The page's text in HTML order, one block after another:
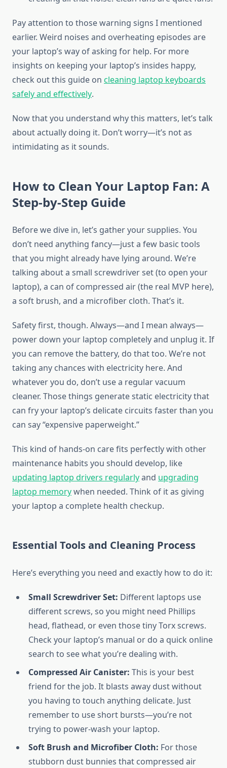
Pay attention to those warning signs I mentioned
earlier. Weird noises and overheating episodes are
your laptop’s way of asking for help. For more
insights on keeping your laptop’s insides happy,
check out this guide on cleaning laptop keyboards
safely and effectively.
Now that you understand why this matters, let’s talk
about actually doing it. Don’t worry—it’s not as
intimidating as it sounds.
How to Clean Your Laptop Fan: A
Step-by-Step Guide
Before we dive in, let’s gather your supplies. You
don’t need anything fancy—just a few basic tools
that you might already have lying around. We’re
talking about a small screwdriver set (to open your
laptop), a can of compressed air (the real MVP here),
a soft brush, and a microfiber cloth. That’s it.
Safety first, though. Always—and I mean always—
power down your laptop completely and unplug it. If
you can remove the battery, do that too. We’re not
taking any chances with electricity here. And
whatever you do, don’t use a regular vacuum
cleaner. Those things generate static electricity that
can fry your laptop’s delicate circuits faster than you
can say “expensive paperweight.”
This kind of hands-on care fits perfectly with other
maintenance habits you should develop, like
updating laptop drivers regularlyand upgrading
laptop memorywhen needed. Think of it as giving
your laptop a complete health checkup.
Essential Tools and Cleaning Process
Here’s everything you need and exactly how to do it:
Small Screwdriver Set: Different laptops use
different screws, so you might need Phillips
head, flathead, or even those tiny Torx screws.
Check your laptop’s manual or do a quick online
search to see what you’re dealing with.
Compressed Air Canister: This is your best
friend for the job. It blasts away dust without
you having to touch anything delicate. Just
remember to use short bursts—you’re not
trying to power-wash your laptop.
Soft Brush and Microfiber Cloth: For those
stubborn dust bunnies that compressed air